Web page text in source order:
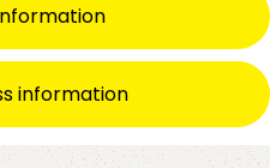
information